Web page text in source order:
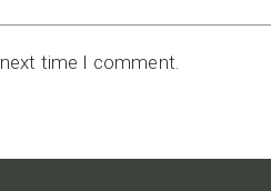
time I comment.